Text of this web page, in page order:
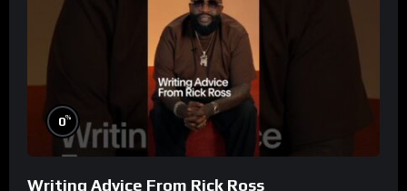
0%
Writing Advice From Rick Ross